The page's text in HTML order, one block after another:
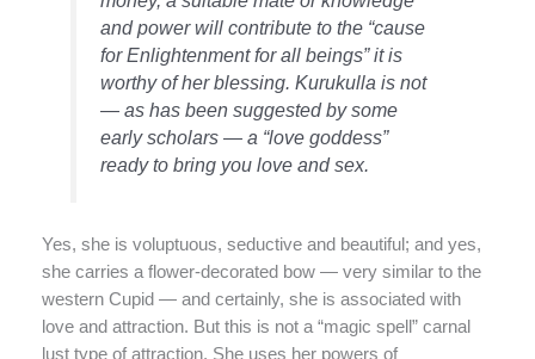
and power will contribute to the “cause
for Enlightenment for all beings” it is
worthy of her blessing. Kurukulla is not
— as has been suggested by some
early scholars — a “love goddess”
ready to bring you love and sex.
Yes, she is voluptuous, seductive and beautiful; and yes,
she carries a flower-decorated bow — very similar to the
western Cupid — and certainly, she is associated with
love and attraction. But this is not a “magic spell” carnal
lust type of attraction. She uses her powers of